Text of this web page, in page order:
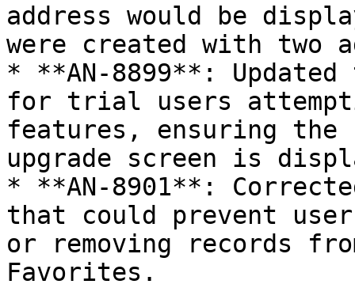
address would be
were created with two
* **AN-8899**:
for trial users
features, ensuring the
upgrade screen is
* **AN-8901**:
that could prevent
or removing records
Favorites.